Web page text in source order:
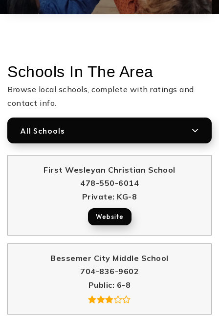
Schools In The Area
Browse local schools, complete with ratings and
contact info.
All Schools
First Wesleyan Christian School
478-550-6014
Private KG-8
Website
Bessemer City Middle School
704-836-9602
Public 6-8